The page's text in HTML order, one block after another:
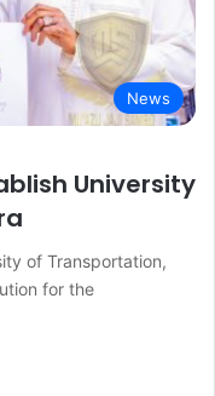
News
University
of Transportation,
for the